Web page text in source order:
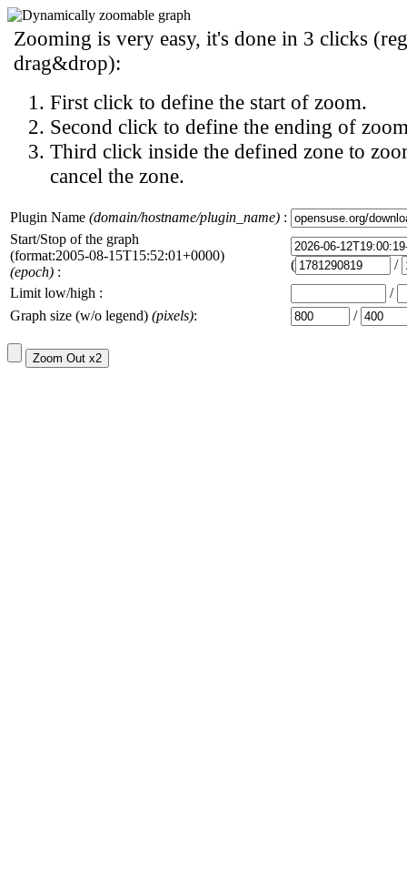
Zooming is very easy, it's done in 3 clicks
drag&drop):
First click to define the start of zoom.
Second click to define the ending of
Third click inside the defined zone to
cancel the zone.
Plugin Name (domain/hostname/plugin_name) :
Start/Stop of the graph
(format:2005-08-15T15:52:01+0000)
(epoch) : (
/
Limit low/high :
/
Graph size (w/o legend) (pixels): /